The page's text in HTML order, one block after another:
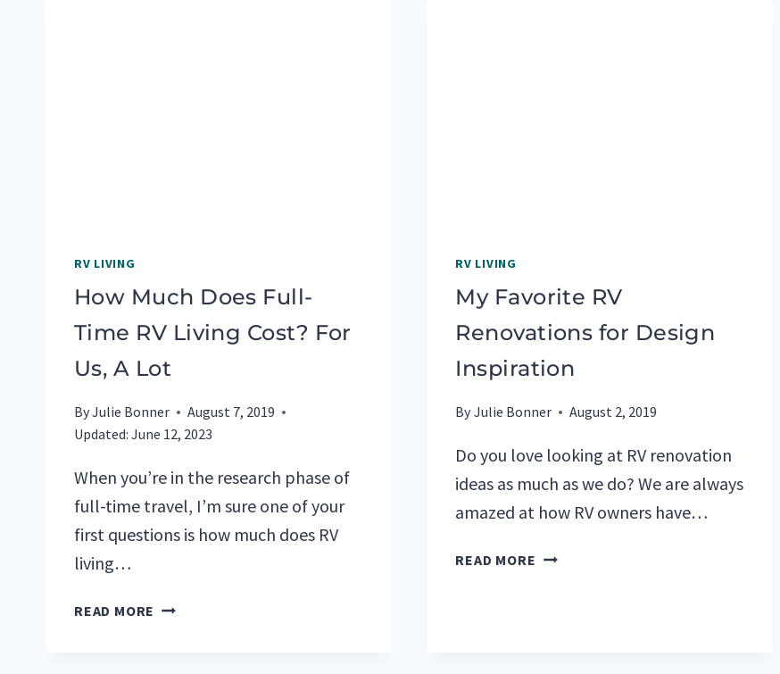
RV LIVING
How Much Does Full-
Time RV Living Cost? For
Us, A Lot
ByJulie Bonner
August 7, 2019
Updated: June 12, 2023
When you’re in the research phase of
full-time travel, I’m sure one of your
first questions is how much does RV
living…
READ MORE HOW
RV LIVING
My Favorite RV
Renovations for Design
Inspiration
By Julie Bonner August 2, 2019
Do you love looking at RV renovation
ideas as much as we do? We are always
amazed at how RV owners have…
READ MORE MY